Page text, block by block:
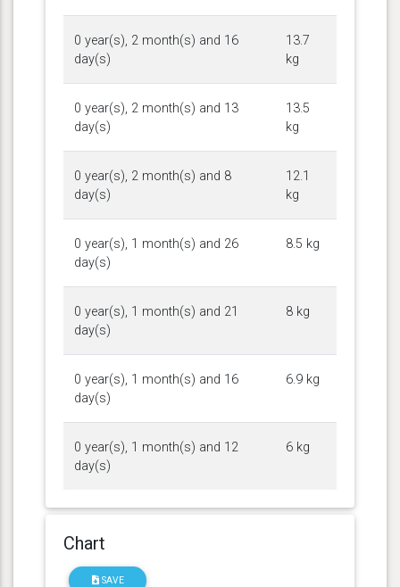
0 year(s), 2 month(s) and 16
day(s)
13.7
kg
0 year(s), 2 month(s) and 13
day(s)
13.5
kg
0 year(s), 2 month(s) and 8
day(s)
12.1
kg
0 year(s), 1 month(s) and 26
day(s)
8.5 kg
0 year(s), 1 month(s) and 21
day(s)
8 kg
0 year(s), 1 month(s) and 16
day(s)
6.9 kg
0 year(s), 1 month(s) and 12
day(s)
6 kg
Chart
SAVE